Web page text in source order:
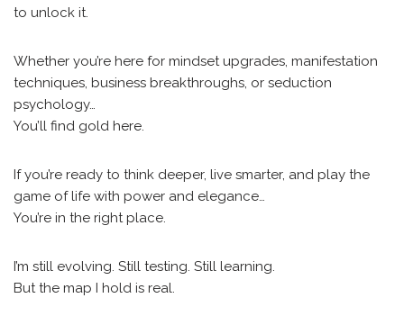
to unlock it.
Whether you’re here for mindset upgrades, manifestation
techniques, business breakthroughs, or seduction
psychology…
You’ll find gold here.
If you’re ready to think deeper, live smarter, and play the
game of life with power and elegance…
You’re in the right place.
I’m still evolving. Still testing. Still learning.
But the map I hold is real.